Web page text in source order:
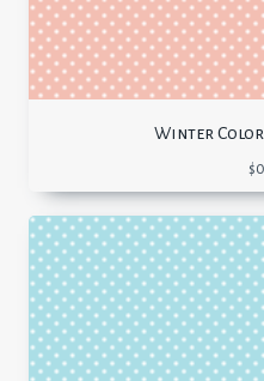
Winter Color
$